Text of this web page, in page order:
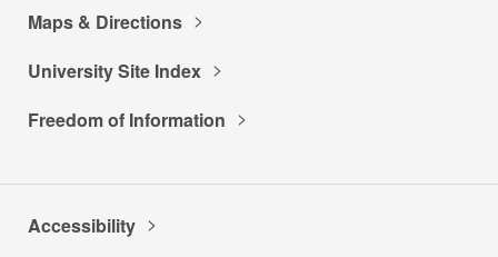
Maps & Directions
University Site Index
Freedom of Information
Accessibility